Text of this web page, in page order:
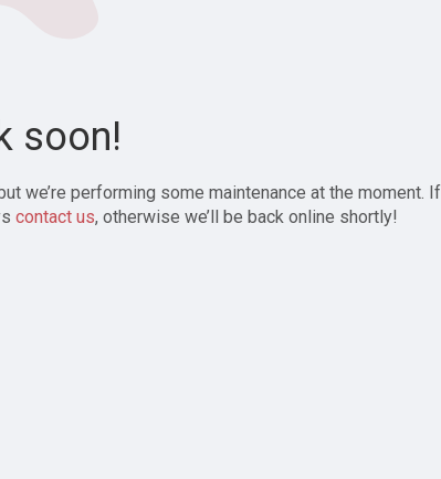
soon!
we’re performing some maintenance at the moment. If
contact us, otherwise we’ll be back online shortly!